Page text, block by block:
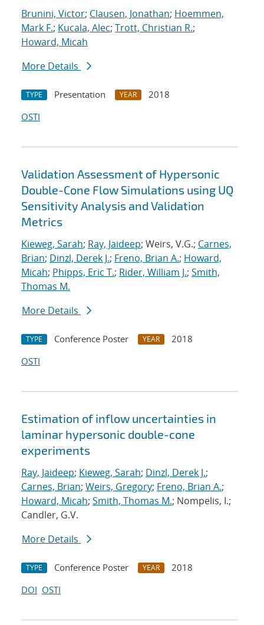
Brunini, Victor; Clausen, Jonathan; Hoemmen,
Mark F.; Kucala, Alec; Trott, Christian R.;
Howard, Micah
More Details
TYPE Presentation YEAR
2018
OSTI
Validation Assessment of Hypersonic
Double-Cone Flow Simulations using UQ
Sensitivity Analysis and Validation
Metrics
Kieweg, Sarah; Ray, Jaideep; Weirs, V.G.; Carnes,
Brian; Dinzl, Derek J.; Freno, Brian A.; Howard,
Micah; Phipps, Eric T.; Rider, William J.; Smith,
Thomas M.
More Details
TYPE Conference Poster YEAR
2018
OSTI
Estimation of inflow uncertainties in
laminar hypersonic double-cone
experiments
Ray, Jaideep; Kieweg, Sarah; Dinzl, Derek J.;
Carnes, Brian; Weirs, Gregory; Freno, Brian A.;
Howard, Micah; Smith, Thomas M.; Nompelis, I.;
Candler, G.V.
More Details
TYPE Conference Poster YEAR
2018
DOI OSTI